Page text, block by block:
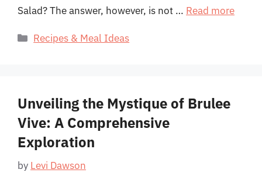
Salad? The answer, however, is not … Read more
Categories
Recipes & Meal Ideas
Unveiling the Mystique of Brulee
Vive: A Comprehensive
Exploration
by Levi Dawson